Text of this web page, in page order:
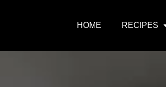
HOME RECIPES